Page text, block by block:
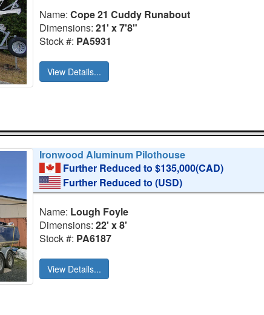
Name:Cope 21 Cuddy Runabout
Dimensions:21' x 7'8"
Stock #: PA5931
View Details...
Ironwood Aluminum Pilothouse
Further Reduced to $135,000(CAD)
Further Reduced to(USD)
Name: Lough Foyle
Dimensions:22' x 8'
Stock #: PA6187
View Details...